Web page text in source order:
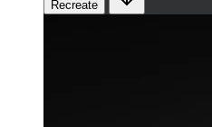
Recreate